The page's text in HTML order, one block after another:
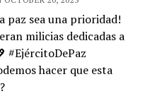
paz sea una prioridad!
milicias dedicadas a
#EjércitoDePaz
hacer que esta